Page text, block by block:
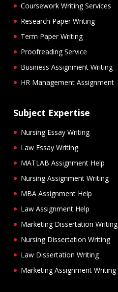
Coursework Writing Services
Research Paper Writing
Term Paper Writing
Proofreading Service
Business Assignment Writing
HR Management Assignment
Subject Expertise
Nursing Essay Writing
Law Essay Writing
MATLAB Assignment Help
Nursing Assignment Writing
MBA Assignment Help
Law Assignment Help
Marketing Dissertation Writing
Nursing Dissertation Writing
Law Dissertation Writing
Marketing Assignment Writing